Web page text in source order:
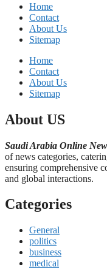
Home
Contact
About Us
Sitemap
Home
Contact
About Us
Sitemap
About US
Saudi Arabia Online
of news categories,
ensuring comprehensive
and global interactions.
Categories
General
politics
business
medical